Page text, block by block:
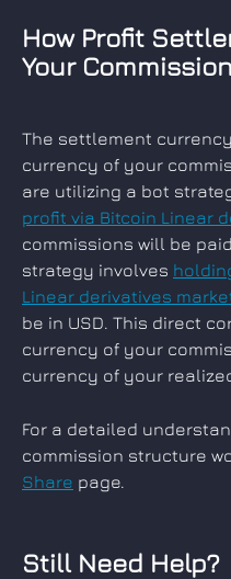
How Profit
Your Commission
The settlement
currency of your
are utilizing a bot
profit via Bitcoin Linear
commissions will be
strategy involves
Linear derivatives
be in USD. This direct
currency of your
currency of your
For a detailed
commission structure
Share page.
Still Need Help?